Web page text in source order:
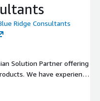
Ridge Consultants
Solution Partner offering
We have experience
federal government, the